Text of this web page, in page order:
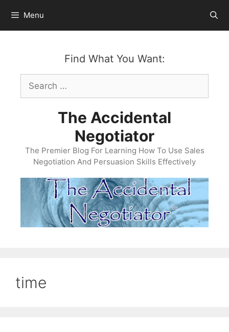
content
Menu
Find What You Want:
Search
for:
The Accidental
Negotiator
The Premier Blog For Learning How To Use Sales
Negotiation And Persuasion Skills Effectively
time